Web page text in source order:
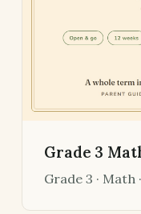
Grade 3
Grade 3 · Math